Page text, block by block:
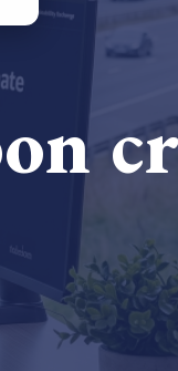
Bulindi project
new SBTi Corporate